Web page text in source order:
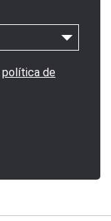
política de